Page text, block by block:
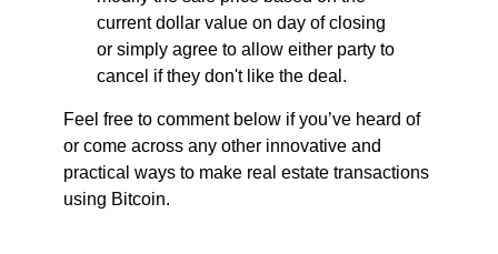
current dollar value on day of closing
or simply agree to allow either party to
cancel if they don't like the deal.
Feel free to comment below if you’ve heard of
or come across any other innovative and
practical ways to make real estate transactions
using Bitcoin.